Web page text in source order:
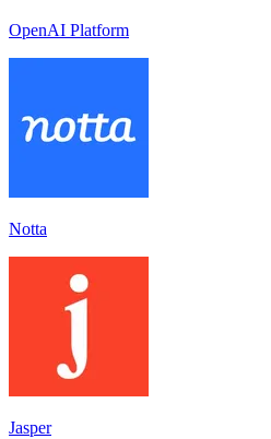
OpenAI Platform
Notta
Jasper